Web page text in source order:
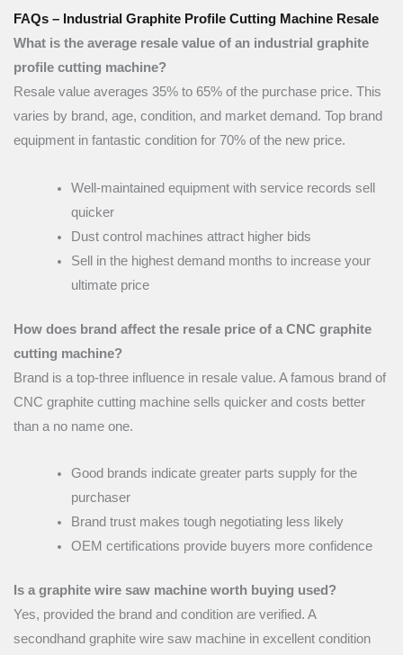
FAQs – Industrial Graphite Profile Cutting Machine Resale
What is the average resale value of an industrial graphite
profile cutting machine?
Resale value averages 35% to 65% of the purchase price. This
varies by brand, age, condition, and market demand. Top brand
equipment in fantastic condition for 70% of the new price.
Well-maintained equipment with service records sell
quicker
Dust control machines attract higher bids
Sell in the highest demand months to increase your
ultimate price
How does brand affect the resale price of a CNC graphite
cutting machine?
Brand is a top-three influence in resale value. A famous brand of
CNC graphite cutting machine sells quicker and costs better
than a no name one.
Good brands indicate greater parts supply for the
purchaser
Brand trust makes tough negotiating less likely
OEM certifications provide buyers more confidence
Is a graphite wire saw machine worth buying used?
Yes, provided the brand and condition are verified. A
secondhand graphite wire saw machine in excellent condition